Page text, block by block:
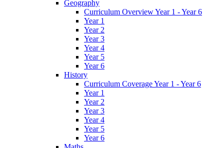
Geography
Curriculum Overview Year 1 - Year 6
Year 1
Year 2
Year 3
Year 4
Year 5
Year 6
History
Curriculum Coverage Year 1 - Year 6
Year 1
Year 2
Year 3
Year 4
Year 5
Year 6